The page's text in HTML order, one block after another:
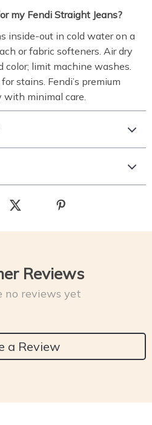
my Fendi Straight Jeans?
inside-out in cold water on a
or fabric softeners. Air dry
color; limit machine washes.
stains. Fendi’s premium
minimal care.
Reviews
no reviews yet
a Review